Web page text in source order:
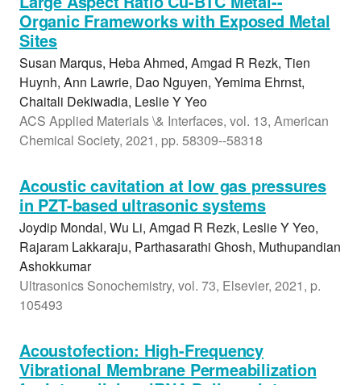
Organic Frameworks with Exposed Metal
Sites
Susan Marqus, Heba Ahmed, Amgad R Rezk, Tien
Huynh, Ann Lawrie, Dao Nguyen, Yemima Ehrnst,
Chaitali Dekiwadia, Leslie Y Yeo
ACS Applied Materials \& Interfaces, vol. 13, American
Chemical Society, 2021, pp. 58309--58318
Acoustic cavitation at low gas pressures
in PZT-based ultrasonic systems
Joydip Mondal, Wu Li, Amgad R Rezk, Leslie Y Yeo,
Rajaram Lakkaraju, Parthasarathi Ghosh, Muthupandian
Ashokkumar
Ultrasonics Sonochemistry, vol. 73, Elsevier, 2021, p.
105493
Acoustofection: High-Frequency
Vibrational Membrane Permeabilization